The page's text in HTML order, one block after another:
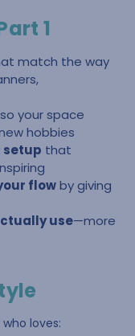
1
match the way
so your space
hobbies
setup that
flowby giving
use—more
loves: